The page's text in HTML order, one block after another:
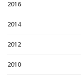
2016
2014
2012
2010